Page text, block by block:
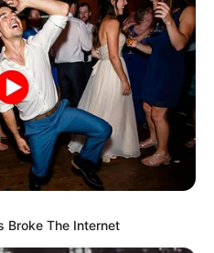
Broke The Internet